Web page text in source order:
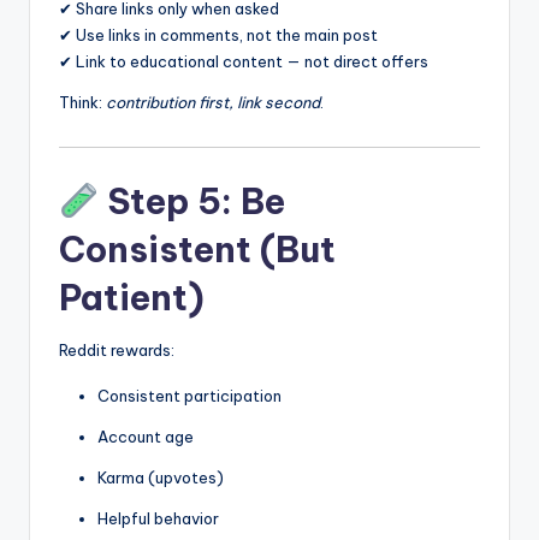
✔ Share links only when asked
✔ Use links in comments, not the main post
✔ Link to educational content — not direct offers
Think: contribution first, link second.
Step 5: Be
Consistent (But
Patient)
Reddit rewards:
Consistent participation
Account age
Karma (upvotes)
Helpful behavior